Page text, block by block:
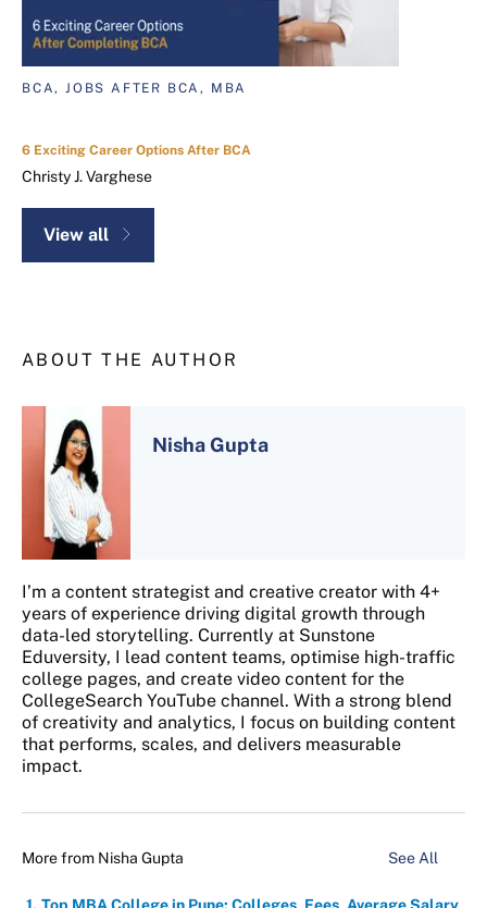
BCA, JOBS AFTER BCA, MBA
6 Exciting Career Options After BCA
Christy J. Varghese
View all
ABOUT THE AUTHOR
Nisha Gupta
I’m a content strategist and creative creator with 4+
years of experience driving digital growth through
data-led storytelling. Currently at Sunstone
Eduversity, I lead content teams, optimise high-traffic
college pages, and create video content for the
CollegeSearch YouTube channel. With a strong blend
of creativity and analytics, I focus on building content
that performs, scales, and delivers measurable
impact.
More from Nisha Gupta See All